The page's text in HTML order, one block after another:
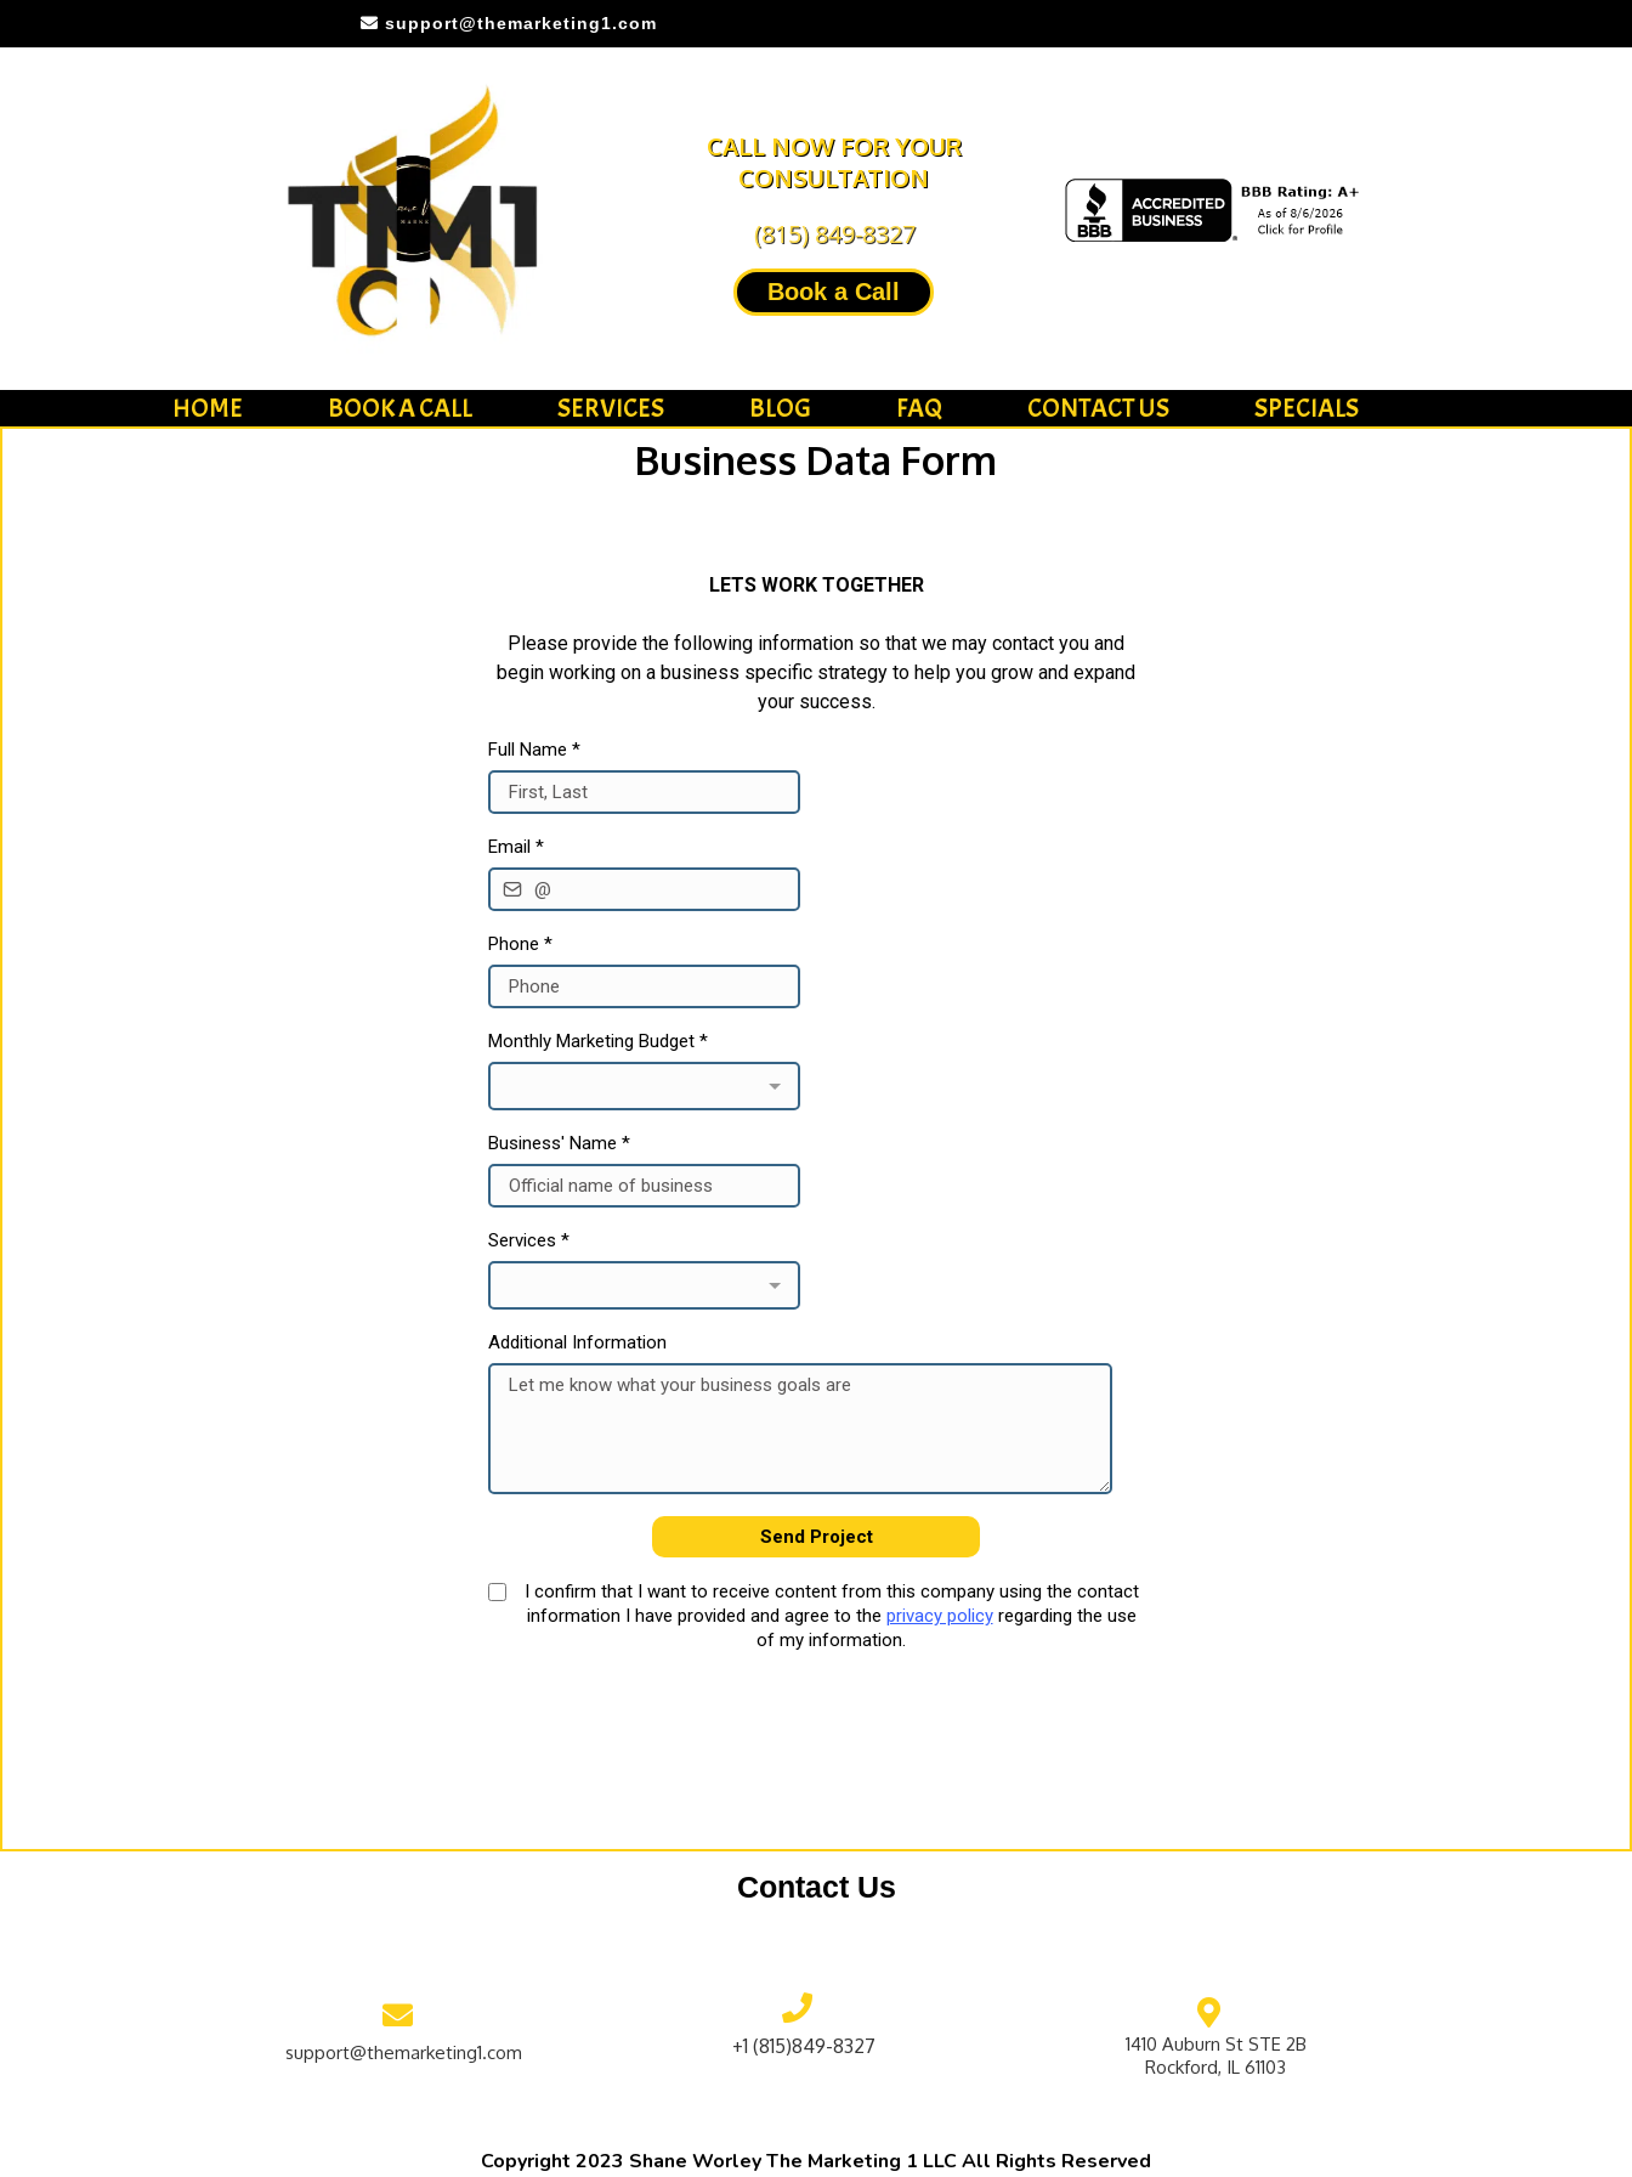
support@themarketing1.com
CALL NOW FOR YOUR
CONSULTATION
(815) 849-8327
Book a Call
HOME BOOK A CALL SERVICES BLOG FAQ CONTACT US SPECIALS
Business Data Form
LETS WORK TOGETHER
Please provide the following information so that we may contact you and
begin working on a business specific strategy to help you grow and expand
your success.
Full Name *
Email *
Phone *
Monthly Marketing Budget *
Business' Name *
Services *
Additional Information
Send Project
I confirm that I want to receive content from this company using the contact
information I have provided and agree to the privacy policyregarding the use
of my information.
Contact Us
support@themarketing1.com +1 (815)849-8327
1410 Auburn St STE 2B
Rockford, IL 61103
Copyright 2023 Shane Worley The Marketing 1 LLC All Rights Reserved